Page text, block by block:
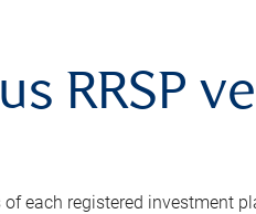
RRSP
each registered investment